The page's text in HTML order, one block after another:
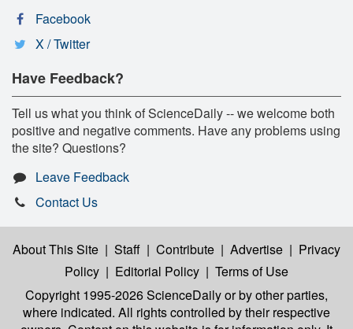
Facebook
X / Twitter
Have Feedback?
Tell us what you think of ScienceDaily -- we welcome both
positive and negative comments. Have any problems using
the site? Questions?
Leave Feedback
Contact Us
About This Site | Staff | Contribute | Advertise | Privacy
Policy | Editorial Policy | Terms of Use
Copyright 1995-2026 ScienceDailyor by other parties,
where indicated. All rights controlled by their respective